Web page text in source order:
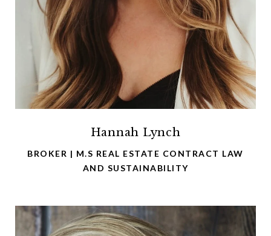
Hannah Lynch
BROKER | M.S REAL ESTATE CONTRACT LAW
AND SUSTAINABILITY